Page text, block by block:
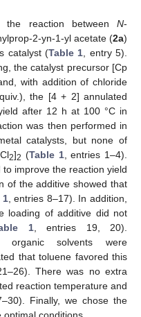
the reaction between N-
2-yn-1-yl acetate (2a)
catalyst (Table 1 , entry 5).
the catalyst precursor [Cp
with addition of chloride
the [4 + 2] annulated
after 12 h at 100 °C in
was then performed in
catalysts, but none of
2]2 (Table 1, entries 1–4).
improve the reaction yield
of the additive showed that
1, entries 8–17). In addition,
loading of additive did not
1, entries 19, 20).
organic solvents were
that toluene favored this
There was no extra
reaction temperature and
Finally, we chose the